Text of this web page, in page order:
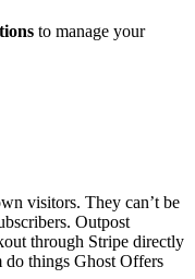
to manage your
visitors. They can’t be
Outpost
through Stripe directly
do things Ghost Offers